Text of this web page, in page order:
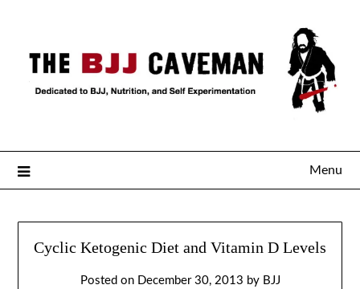
Menu
Cyclic Ketogenic Diet and Vitamin D Levels
Posted on December 30, 2013 by BJJ